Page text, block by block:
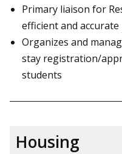
Primary liaison for
efficient and
Organizes and
stay registration/
students
Housing